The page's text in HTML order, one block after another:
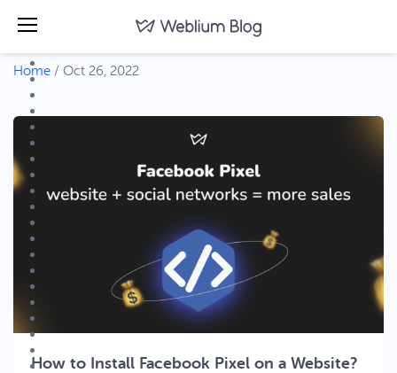
Home / Oct 26, 2022
How to Install Facebook Pixel on a Website?